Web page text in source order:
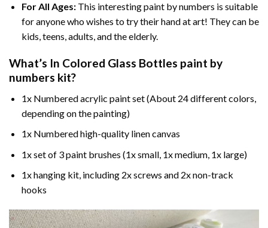
For All Ages:This interestingpaint by numbers is suitable
for anyone who wishes to try their hand at art! They can be
kids, teens, adults, and the elderly.
What’s In Colored Glass Bottles paint by
numbers kit?
1x Numbered acrylic paint set (About 24 different colors,
depending on the painting)
1x Numbered high-quality linen canvas
1x set of 3 paint brushes (1x small, 1x medium, 1x large)
1x hanging kit, including 2x screws and 2x non-track
hooks